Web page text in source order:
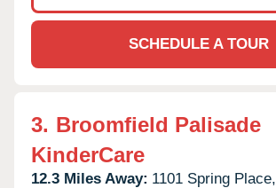
SCHEDULE A TOUR
3. Broomfield Palisade
KinderCare
12.3 Miles Away: 1101 Spring Place,